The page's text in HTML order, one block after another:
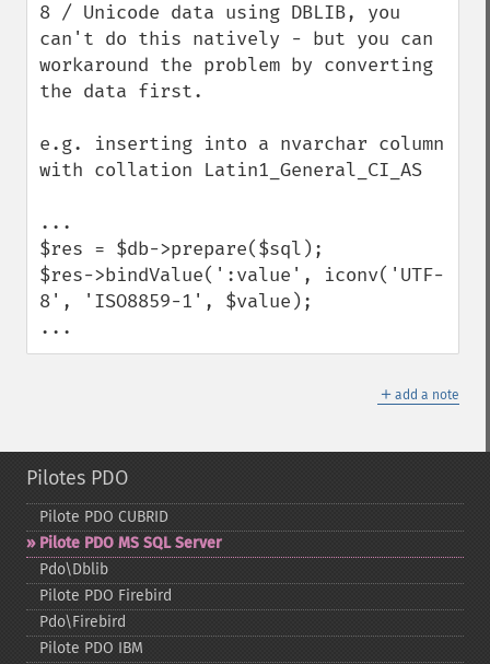
8 / Unicode data using DBLIB, you
can't do this natively - but you can
workaround the problem by converting
the data first.
e.g. inserting into a nvarchar column
with collation Latin1_General_CI_AS
...
$res = $db->prepare($sql);
$res->bindValue(':value', iconv('UTF-
8', 'ISO8859-1', $value);
...
＋ add a note
Pilotes PDO
Pilote PDO CUBRID
Pilote PDO MS SQL Server
Pdo\Dblib
Pilote PDO Firebird
Pdo\Firebird
Pilote PDO IBM